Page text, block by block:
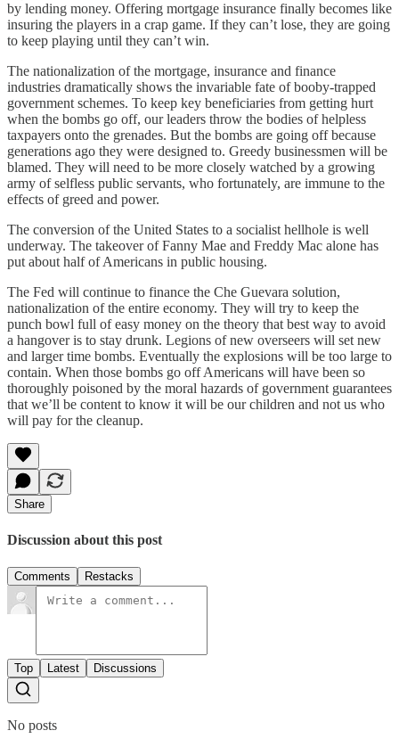
by lending money. Offering mortgage insurance finally becomes like
insuring the players in a crap game. If they can’t lose, they are going
to keep playing until they can’t win.
The nationalization of the mortgage, insurance and finance
industries dramatically shows the invariable fate of booby-trapped
government schemes. To keep key beneficiaries from getting hurt
when the bombs go off, our leaders throw the bodies of helpless
taxpayers onto the grenades. But the bombs are going off because
generations ago they were designed to. Greedy businessmen will be
blamed. They will need to be more closely watched by a growing
army of selfless public servants, who fortunately, are immune to the
effects of greed and power.
The conversion of the United States to a socialist hellhole is well
underway. The takeover of Fanny Mae and Freddy Mac alone has
put about half of Americans in public housing.
The Fed will continue to finance the Che Guevara solution,
nationalization of the entire economy. They will try to keep the
punch bowl full of easy money on the theory that best way to avoid
a hangover is to stay drunk. Legions of new overseers will set new
and larger time bombs. Eventually the explosions will be too large to
contain. When those bombs go off Americans will have been so
thoroughly poisoned by the moral hazards of government guarantees
that we’ll be content to know it will be our children and not us who
will pay for the cleanup.
Share
Discussion about this post
Comments Restacks
Top Latest Discussions
No posts